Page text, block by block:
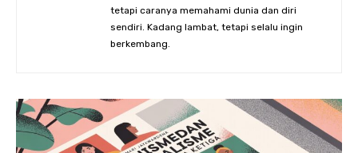
tetapi caranya memahami dunia dan diri
sendiri. Kadang lambat, tetapi selalu ingin
berkembang.